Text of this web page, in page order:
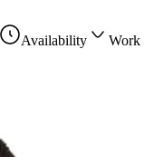
Availability
Work